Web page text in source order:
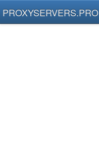
PROXYSERVERS.PRO